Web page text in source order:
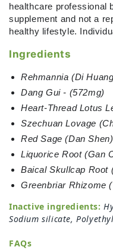
healthcare professional
supplement and not a
healthy lifestyle.
Ingredients
Rehmannia (Di
Dang Gui - (572mg)
Heart-Thread Lotus
Szechuan Lovage
Red Sage (Dan
Liquorice Root (Gan
Baical Skullcap Root
Greenbriar Rhizome
Inactive ingredients:
Sodium silicate,
FAQs